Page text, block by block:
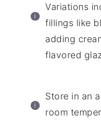
Variations
fillings like
adding
flavored
Store in an
room